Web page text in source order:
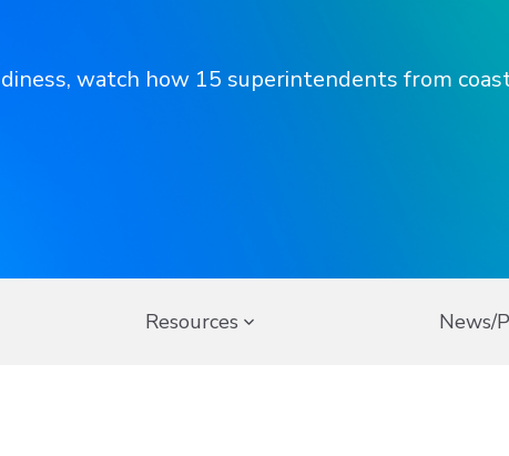
watch how 15 superintendents from
Resources News/